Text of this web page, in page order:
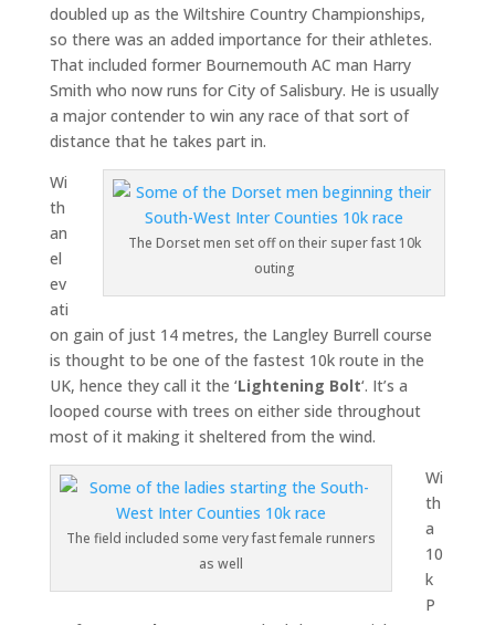
doubled up as the Wiltshire Country Championships,
so there was an added importance for their athletes.
That included former Bournemouth AC man Harry
Smith who now runs for City of Salisbury. He is usually
a major contender to win any race of that sort of
distance that he takes part in.
The Dorset men set off on their super fast 10k
outing
Wi
th
an
el
ev
ati
on gain of just 14 metres, the Langley Burrell course
is thought to be one of the fastest 10k route in the
UK, hence they call it the ‘Lightening Bolt‘. It’s a
looped course with trees on either side throughout
most of it making it sheltered from the wind.
The field included some very fast female runners
as well
Wi
th
a
10
k
P